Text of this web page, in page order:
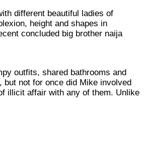
different beautiful ladies of
height and shapes in
concluded big brother naija
outfits, shared bathrooms and
but not for once did Mike involved
illicit affair with any of them. Unlike